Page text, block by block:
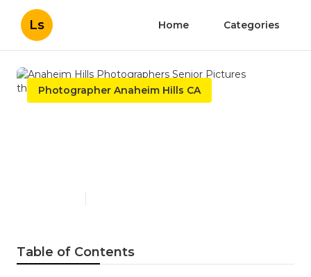
Ls Home Categories
Photographer Anaheim Hills CA
Table of Contents